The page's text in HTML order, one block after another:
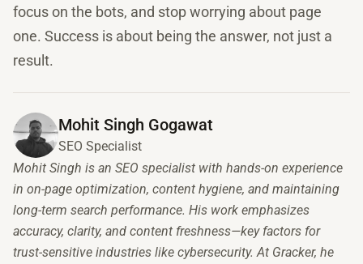
focus on the bots, and stop worrying about page
one. Success is about being the answer, not just a
result.
Mohit Singh Gogawat
SEO Specialist
Mohit Singh is an SEO specialist with hands-on experience
in on-page optimization, content hygiene, and maintaining
long-term search performance. His work emphasizes
accuracy, clarity, and content freshness—key factors for
trust-sensitive industries like cybersecurity. At Gracker, he